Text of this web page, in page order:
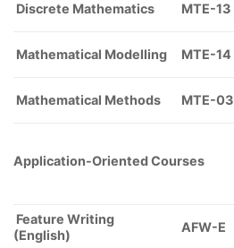
Discrete Mathematics MTE-13
Mathematical Modelling MTE-14
Mathematical Methods MTE-03
Application-Oriented Courses
Feature Writing
(English)
AFW-E